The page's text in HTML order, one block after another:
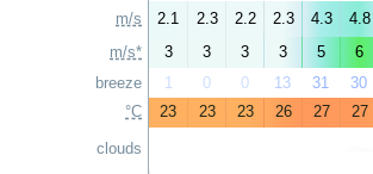
m/s
m/s*
breeze
°C
clouds
2.1 2.3 2.2 2.3 4.3 4.8
3
3 3 3 5 6
1
0 0 13 31 30
23
23 23 26 27 27